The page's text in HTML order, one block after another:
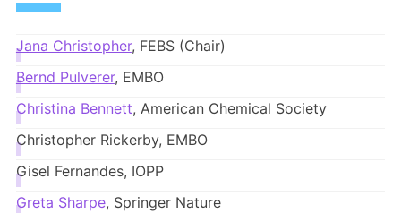
Jana Christopher, FEBS (Chair)
Bernd Pulverer, EMBO
Christina Bennett, American Chemical Society
Christopher Rickerby, EMBO
Gisel Fernandes, IOPP
Greta Sharpe, Springer Nature